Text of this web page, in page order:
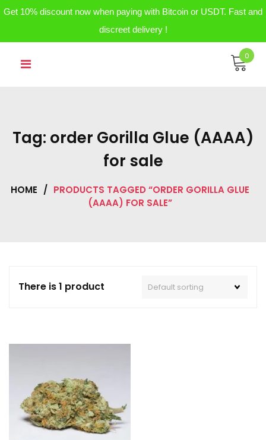
Get 10% discount now when paying with Bitcoin or USDT. Fast and
discreet delivery !
0
Tag: order Gorilla Glue (AAAA)
for sale
HOME / PRODUCTS TAGGED “ORDER GORILLA GLUE
(AAAA) FOR SALE”
There is 1 product